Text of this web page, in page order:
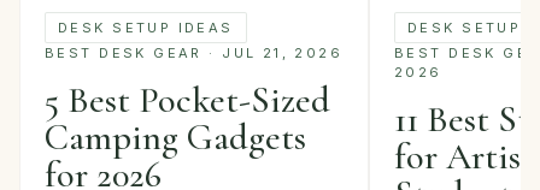
DESK SETUP IDEAS
BEST DESK GEAR · JUL 21, 2026
5 Best Pocket-Sized
Camping Gadgets
for 2026
DESK SETUP
BEST DESK
2026
11 Best
for